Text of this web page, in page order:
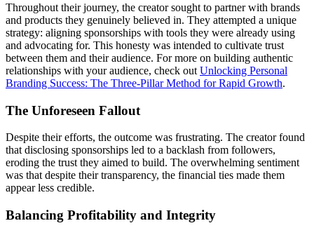
Throughout their journey, the creator sought to partner with brands
and products they genuinely believed in. They attempted a unique
strategy: aligning sponsorships with tools they were already using
and advocating for. This honesty was intended to cultivate trust
between them and their audience. For more on building authentic
relationships with your audience, check out Unlocking Personal
Branding Success: The Three-Pillar Method for Rapid Growth.
The Unforeseen Fallout
Despite their efforts, the outcome was frustrating. The creator found
that disclosing sponsorships led to a backlash from followers,
eroding the trust they aimed to build. The overwhelming sentiment
was that despite their transparency, the financial ties made them
appear less credible.
Balancing Profitability and Integrity